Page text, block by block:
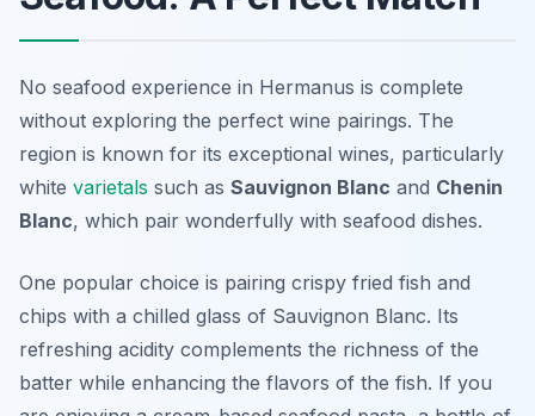
No seafood experience in Hermanus is complete
without exploring the perfect wine pairings. The
region is known for its exceptional wines, particularly
white varietals such as Sauvignon Blanc and Chenin
Blanc, which pair wonderfully with seafood dishes.
One popular choice is pairing crispy fried fish and
chips with a chilled glass of Sauvignon Blanc. Its
refreshing acidity complements the richness of the
batter while enhancing the flavors of the fish. If you